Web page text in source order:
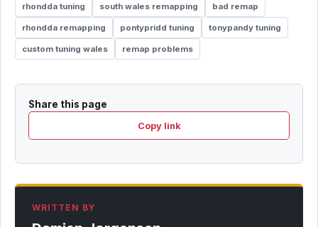
rhondda tuning south wales remapping bad remap
rhondda remapping pontypridd tuning tonypandy tuning
custom tuning wales remap problems
Share this page
Copy link
WRITTEN BY